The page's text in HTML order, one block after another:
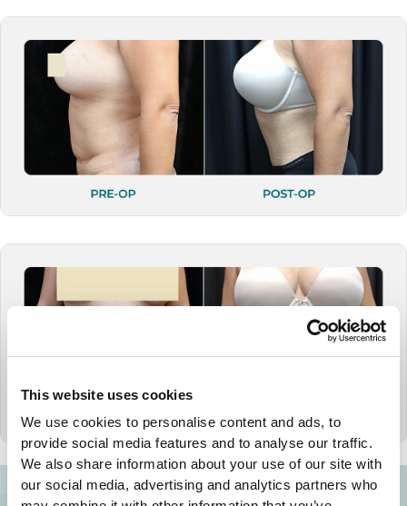
This website uses cookies
We use cookies to personalise content and ads, to
provide social media features and to analyse our traffic.
We also share information about your use of our site with
our social media, advertising and analytics partners who